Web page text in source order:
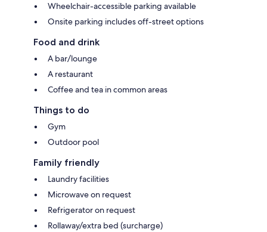
Wheelchair-accessible parking available
Onsite parking includes off-street options
Food and drink
A bar/lounge
A restaurant
Coffee and tea in common areas
Things to do
Gym
Outdoor pool
Family friendly
Laundry facilities
Microwave on request
Refrigerator on request
Rollaway/extra bed (surcharge)